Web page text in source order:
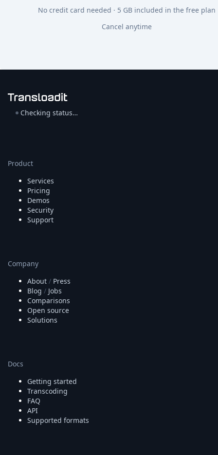
No credit card needed · 5 GB included in the free plan
Cancel anytime
Checking status…
Product
Services
Pricing
Demos
Security
Support
Company
About / Press
Blog / Jobs
Comparisons
Open source
Solutions
Docs
Getting started
Transcoding
FAQ
API
Supported formats